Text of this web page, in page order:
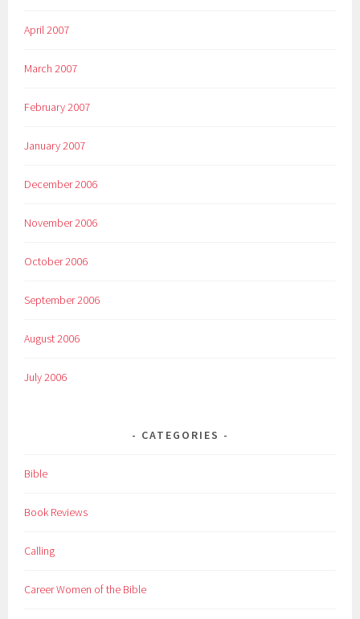
April 2007
March 2007
February 2007
January 2007
December 2006
November 2006
October 2006
September 2006
August 2006
July 2006
CATEGORIES
Bible
Book Reviews
Calling
Career Women of the Bible